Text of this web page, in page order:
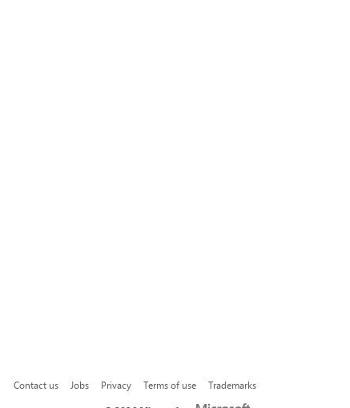
Contact us Jobs Privacy Terms of use
Trademarks